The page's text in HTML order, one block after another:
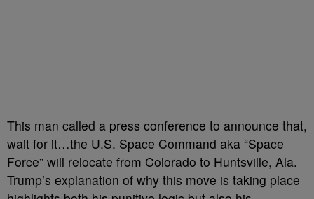
This man called a press conference to announce that,
wait for it…the U.S. Space Command aka “Space
Force” will relocate from Colorado to Huntsville, Ala.
Trump’s explanation of why this move is taking place